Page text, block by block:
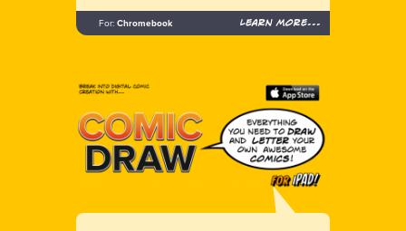
For: Chromebook Learn more...